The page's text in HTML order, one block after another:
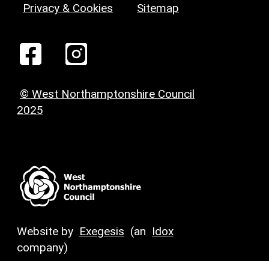
Privacy & Cookies Sitemap
© West Northamptonshire Council
2025
Website by Exegesis (an Idox
company)